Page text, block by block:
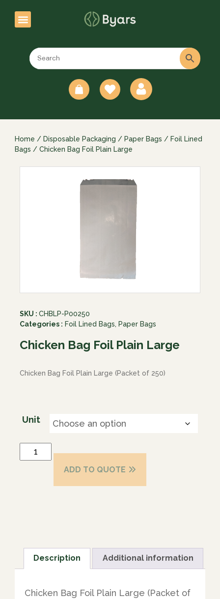
Home / Disposable Packaging / Paper Bags / Foil Lined
Bags / Chicken Bag Foil Plain Large
SKU : CHBLP-P00250
Categories : Foil Lined Bags, Paper Bags
Chicken Bag Foil Plain Large
Chicken Bag Foil Plain Large (Packet of 250)
Unit
ADD TO QUOTE
Description Additional information
Chicken Bag Foil Plain Large (Packet of